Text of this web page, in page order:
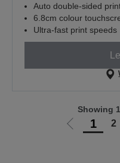
Auto double-sided
6.8cm colour
Ultra-fast print speeds
Go
1 2
Showing